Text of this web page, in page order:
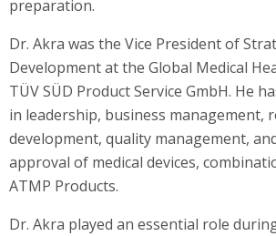
preparation.
Dr. Akra was the Vice President of
Development at the Global Medical
TÜV SÜD Product Service GmbH. He
in leadership, business management,
development, quality management,
approval of medical devices,
ATMP Products.
Dr. Akra played an essential role